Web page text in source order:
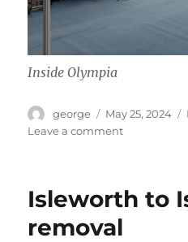
Inside Olympia
Author
george
Posted
on
May 25, 2024
Leave a commenton
Isleworth to
removal